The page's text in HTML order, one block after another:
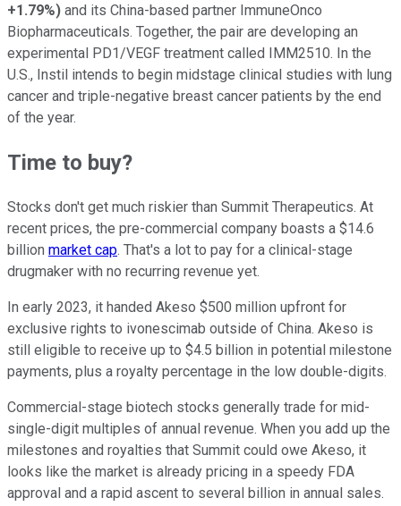
+1.79%) and its China-based partner ImmuneOnco
Biopharmaceuticals. Together, the pair are developing an
experimental PD1/VEGF treatment called IMM2510. In the
U.S., Instil intends to begin midstage clinical studies with lung
cancer and triple-negative breast cancer patients by the end
of the year.
Time to buy?
Stocks don't get much riskier than Summit Therapeutics. At
recent prices, the pre-commercial company boasts a $14.6
billion market cap. That's a lot to pay for a clinical-stage
drugmaker with no recurring revenue yet.
In early 2023, it handed Akeso $500 million upfront for
exclusive rights to ivonescimab outside of China. Akeso is
still eligible to receive up to $4.5 billion in potential milestone
payments, plus a royalty percentage in the low double-digits.
Commercial-stage biotech stocks generally trade for mid-
single-digit multiples of annual revenue. When you add up the
milestones and royalties that Summit could owe Akeso, it
looks like the market is already pricing in a speedy FDA
approval and a rapid ascent to several billion in annual sales.